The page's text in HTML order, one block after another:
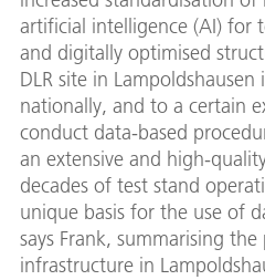
artificial intelligence (AI) for
and digitally optimised
DLR site in
nationally, and to a certain
conduct data-based
an extensive and high-
decades of test stand
unique basis for the use of
says Frank, summarising
infrastructure in